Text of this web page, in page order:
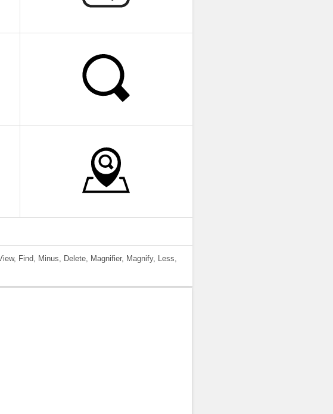
Find, Minus, Delete, Magnifier, Magnify, Less,